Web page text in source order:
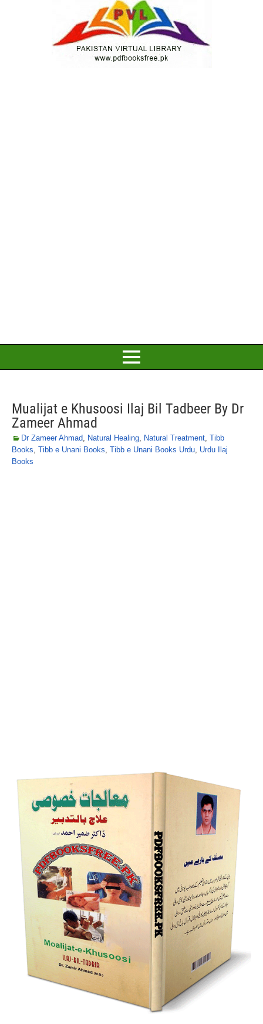
Mualijat e Khusoosi Ilaj Bil Tadbeer By Dr
Zameer Ahmad
Dr Zameer Ahmad, Natural Healing, Natural Treatment, Tibb
Books, Tibb e Unani Books, Tibb e Unani Books Urdu, Urdu Ilaj
Books